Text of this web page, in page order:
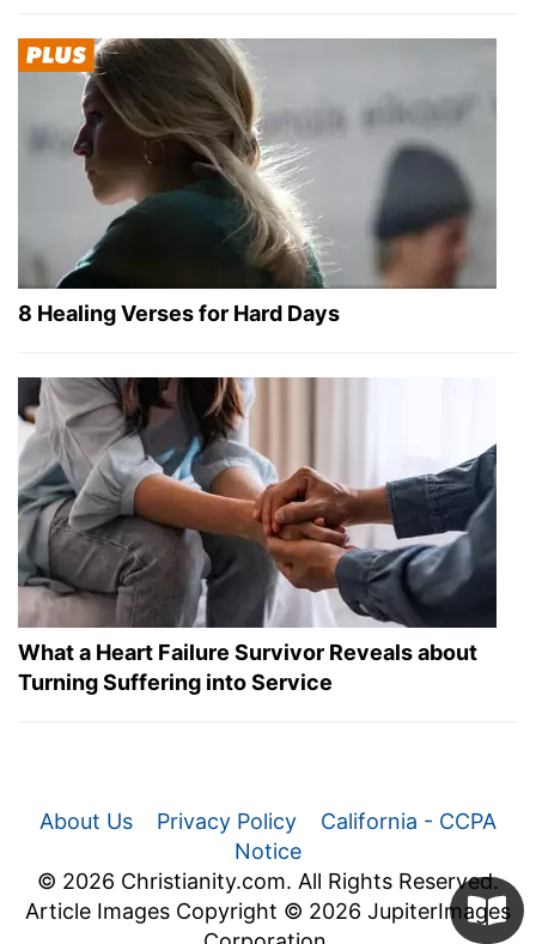
8 Healing Verses for Hard Days
What a Heart Failure Survivor Reveals about
Turning Suffering into Service
About Us Privacy Policy
California - CCPA
Notice
© 2026 Christianity.com. All Rights Reserved.
Article Images Copyright © 2026 JupiterImages